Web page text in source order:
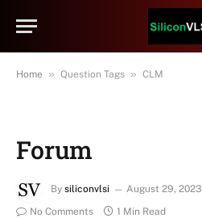
Home » Question Tags » CLM
Forum
By siliconvlsi August 29, 2023
No Comments
1 Min Read